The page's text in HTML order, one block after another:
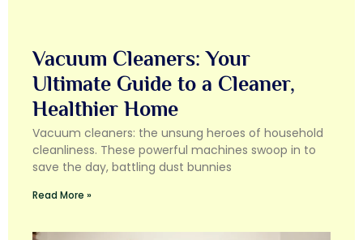
Vacuum Cleaners: Your
Ultimate Guide to a Cleaner,
Healthier Home
Vacuum cleaners: the unsung heroes of household
cleanliness. These powerful machines swoop in to
save the day, battling dust bunnies
Read More »